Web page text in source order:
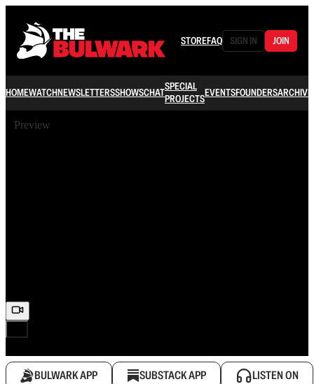
STOREFAQ SIGN IN JOIN
HOMEWATCHNEWSLETTERSSHOWSCHATSPECIAL
PROJECTSEVENTSFOUNDERSARCHIVE
Preview
BULWARK APP SUBSTACK APP LISTEN ON